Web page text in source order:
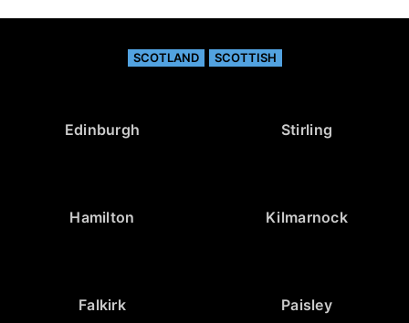
SCOTLAND SCOTTISH
Edinburgh Stirling
Hamilton Kilmarnock
Falkirk Paisley